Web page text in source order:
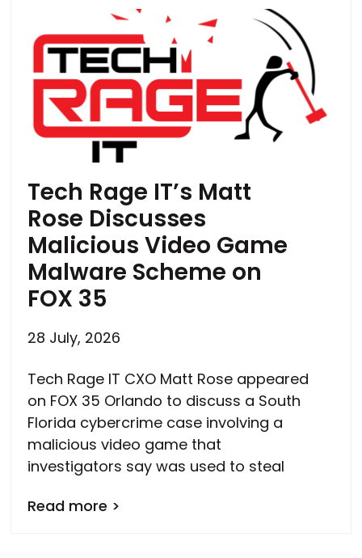
Tech Rage IT’s Matt
Rose Discusses
Malicious Video Game
Malware Scheme on
FOX 35
28 July, 2026
Tech Rage IT CXO Matt Rose appeared
on FOX 35 Orlando to discuss a South
Florida cybercrime case involving a
malicious video game that
investigators say was used to steal
Read more >